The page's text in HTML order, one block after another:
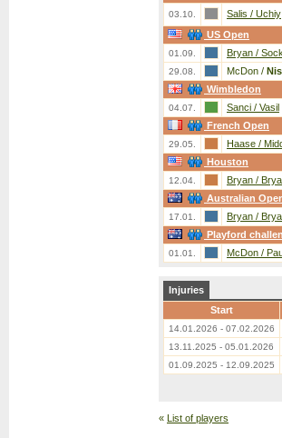
03.10. Salis / Uchiy
US Open
01.09. Bryan / Sock
29.08. McDon /
Wimbledon
04.07. Sanci / Vasil
French Open
29.05. Haase /
Houston
12.04. Bryan /
Australian
17.01. Bryan /
Playford
01.01. McDon /
Injuries
Start
14.01.2026 - 07.02.2026
13.11.2025 - 05.01.2026
01.09.2025 - 12.09.2025
« List of players